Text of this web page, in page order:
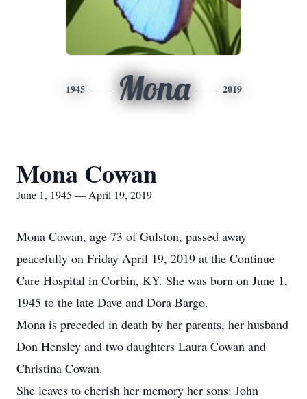
1945 Mona 2019
Mona Cowan
June 1, 1945 — April 19, 2019
Mona Cowan, age 73 of Gulston, passed away
peacefully on Friday April 19, 2019 at the Continue
Care Hospital in Corbin, KY. She was born on June 1,
1945 to the late Dave and Dora Bargo.
Mona is preceded in death by her parents, her husband
Don Hensley and two daughters Laura Cowan and
Christina Cowan.
She leaves to cherish her memory her sons: John